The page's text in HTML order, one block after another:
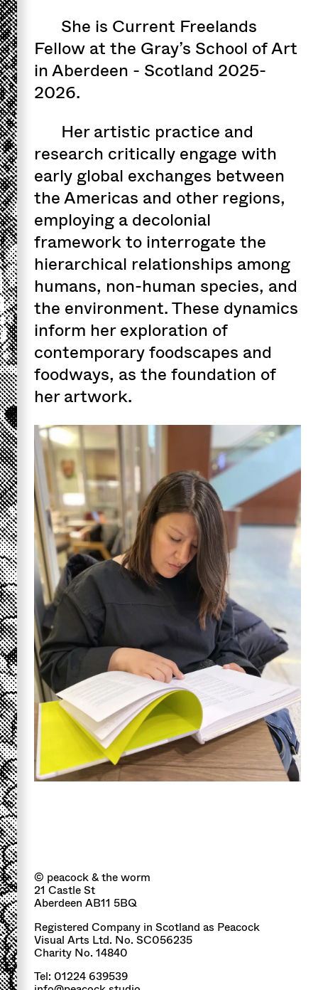
She is Current Freelands
Fellow at the Gray’s School of Art
in Aberdeen - Scotland 2025-
2026.
Her artistic practice and
research critically engage with
early global exchanges between
the Americas and other regions,
employing a decolonial
framework to interrogate the
hierarchical relationships among
humans, non-human species, and
the environment. These dynamics
inform her exploration of
contemporary foodscapes and
foodways, as the foundation of
her artwork.
© peacock & the worm
21 Castle St
Aberdeen AB11 5BQ
Registered Company in Scotland as Peacock
Visual Arts Ltd. No. SC056235
Charity No. 14840
Tel: 01224 639539